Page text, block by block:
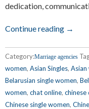
dedication,
Continue reading →
Category:Marriage agencies
women, Asian Singles, Asian
Belarusian single women,
women, chat online, chinese
Chinese single women,